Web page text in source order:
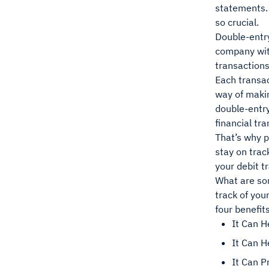
statements.
so crucial.
Double-
company
Each
way of
double-
financial
That’s why
stay on
your debit
What are
track of your
four
It Can
It Can
It Can